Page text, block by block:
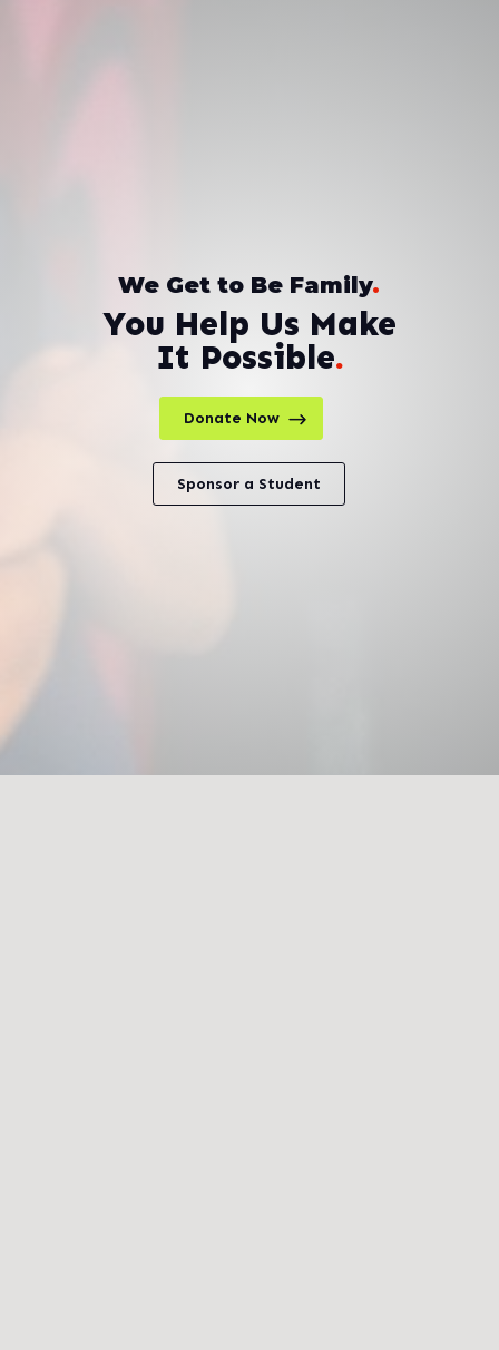
We Get to Be Family.
You Help Us Make
It Possible.
Donate Now
Sponsor a Student